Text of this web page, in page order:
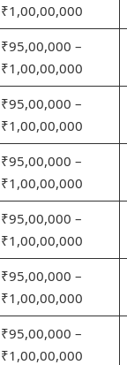
₹1,00,00,000
₹95,00,000 –
₹1,00,00,000
₹95,00,000 –
₹1,00,00,000
₹95,00,000 –
₹1,00,00,000
₹95,00,000 –
₹1,00,00,000
₹95,00,000 –
₹1,00,00,000
₹95,00,000 –
₹1,00,00,000